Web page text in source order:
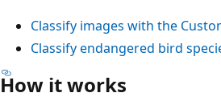
Classify images with the
Classify endangered bird
How it works